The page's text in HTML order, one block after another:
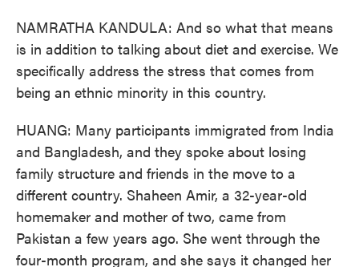
NAMRATHA KANDULA: And so what that means
is in addition to talking about diet and exercise. We
specifically address the stress that comes from
being an ethnic minority in this country.
HUANG: Many participants immigrated from India
and Bangladesh, and they spoke about losing
family structure and friends in the move to a
different country. Shaheen Amir, a 32-year-old
homemaker and mother of two, came from
Pakistan a few years ago. She went through the
four-month program, and she says it changed her